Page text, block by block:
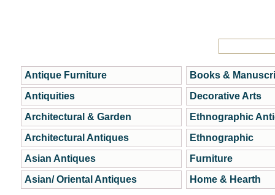
Antique Furniture
Antiquities
Architectural & Garden
Architectural Antiques
Asian Antiques
Asian/ Oriental Antiques
Books &
Decorative Arts
Ethnographic
Ethnographic
Furniture
Home & Hearth